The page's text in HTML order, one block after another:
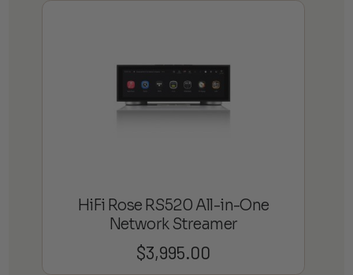
HiFi Rose RS520 All-in-One
Network Streamer
$3,995.00